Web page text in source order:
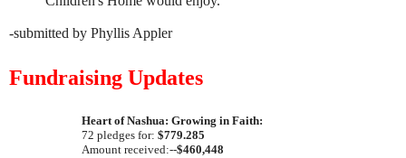
-submitted by Phyllis Appler
Fundraising Updates
Heart of Nashua: Growing in Faith:
72 pledges for: $779.285
Amount received:--$460,448